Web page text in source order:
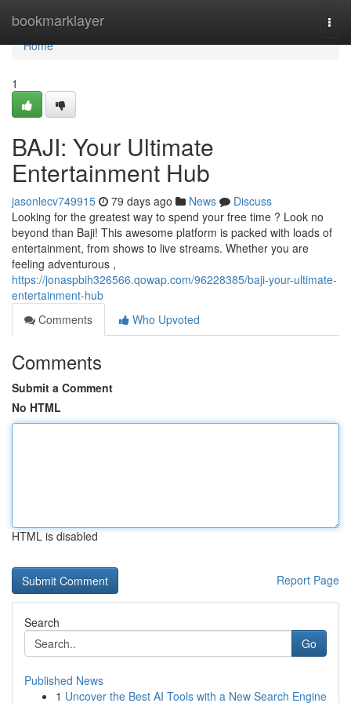
bookmarklayer
Home
Home
1
BAJI: Your Ultimate
Entertainment Hub
jasonlecv749915 79 days ago News
Discuss
Looking for the greatest way to spend your free time ? Look no
beyond than Baji! This awesome platform is packed with loads of
entertainment, from shows to live streams. Whether you are
feeling adventurous ,
https://jonaspbih326566.qowap.com/96228385/baji-your-ultimate-
entertainment-hub
Comments
Who Upvoted
Comments
Submit a Comment
No HTML
HTML is disabled
Report Page
Search
Go
Published News
1 Uncover the Best AI Tools with a New Search Engine